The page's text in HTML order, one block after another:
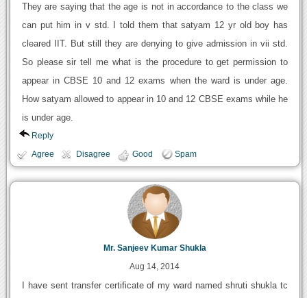
They are saying that the age is not in accordance to the class we
can put him in v std. I told them that satyam 12 yr old boy has
cleared IIT. But still they are denying to give admission in vii std.
So please sir tell me what is the procedure to get permission to
appear in CBSE 10 and 12 exams when the ward is under age.
How satyam allowed to appear in 10 and 12 CBSE exams while he
is under age.
Reply
Agree Disagree Good Spam
Mr. Sanjeev Kumar Shukla
Aug 14, 2014
I have sent transfer certificate of my ward named shruti shukla tc